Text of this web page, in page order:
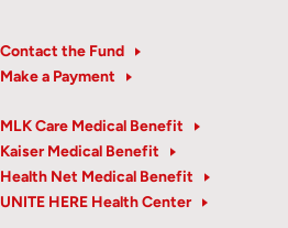
Contact the Fund
Make a Payment
MLK Care Medical Benefit
Kaiser Medical Benefit
Health Net Medical Benefit
UNITE HERE Health Center